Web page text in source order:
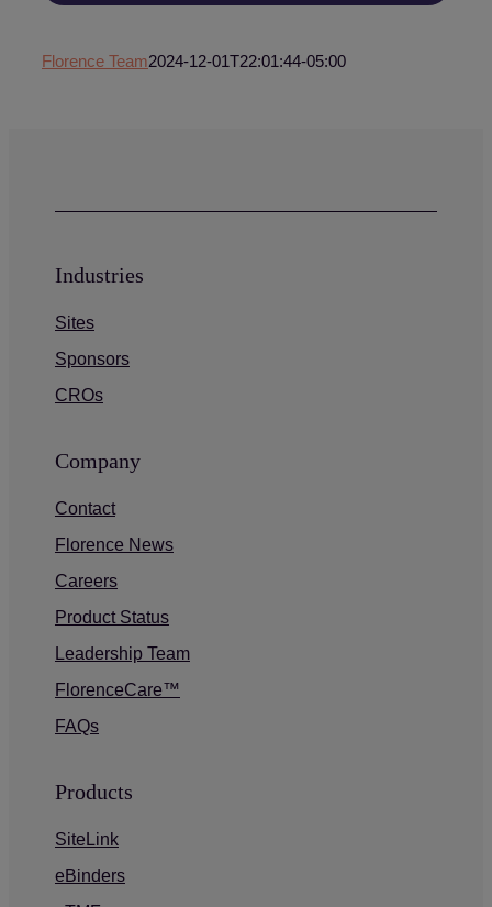
Florence Team2024-12-01T22:01:44-05:00
Industries
Sites
Sponsors
CROs
Company
Contact
Florence News
Careers
Product Status
Leadership Team
FlorenceCare™
FAQs
Products
SiteLink
eBinders